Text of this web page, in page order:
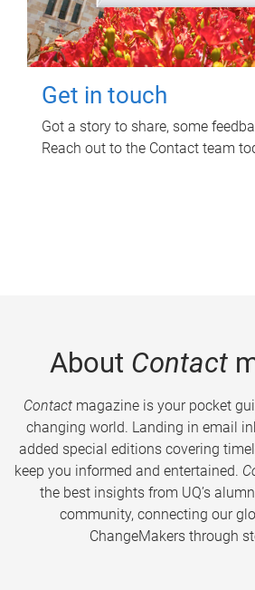
Get in touch
Got a story to share, some
Reach out to the Contact team
About Contact
Contactmagazine is your pocket
changing world. Landing in email
added special editions covering
keep you informed and entertained.
the best insights from UQ’s
community, connecting our
ChangeMakers through